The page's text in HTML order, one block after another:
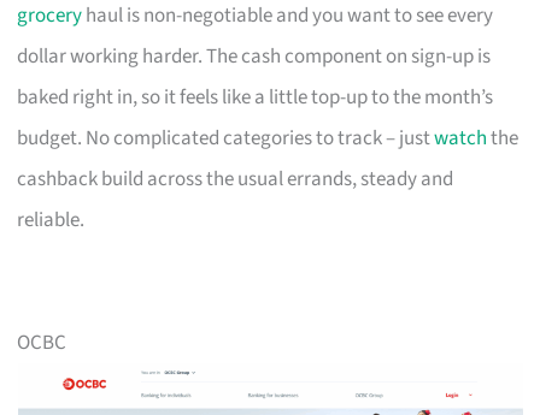
groceryhaul is non-negotiable and you want to see every
dollar working harder. The cash component on sign-up is
baked right in, so it feels like a little top-up to the month’s
budget. No complicated categories to track – justwatchthe
cashback build across the usual errands, steady and
reliable.
OCBC